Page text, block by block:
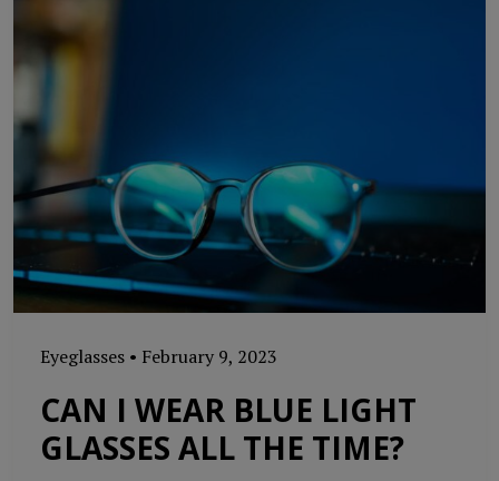
Eyeglasses • February 9, 2023
CAN I WEAR BLUE LIGHT
GLASSES ALL THE TIME?